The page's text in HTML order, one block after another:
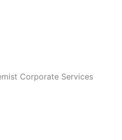
Corporate Services